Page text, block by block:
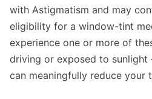
with Astigmatism and may
eligibility for a window-tint
experience one or more of
driving or exposed to
can meaningfully reduce your